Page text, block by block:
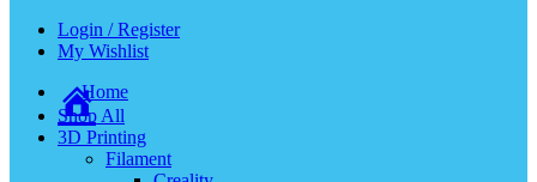
Login / Register
My Wishlist
Home
Shop All
3D Printing
Filament